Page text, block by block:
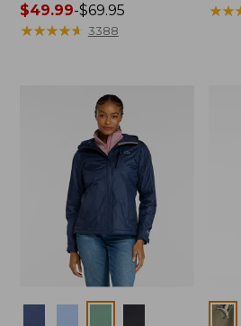
Price
range
$49.99-$69.95
★★★★★
★★★★★ 3388
★★
★★